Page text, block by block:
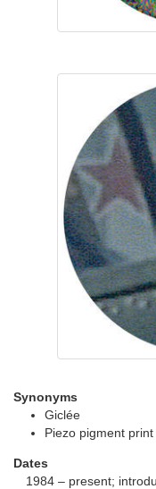
Synonyms
Giclée
Piezo pigment print
Dates
1984 – present;